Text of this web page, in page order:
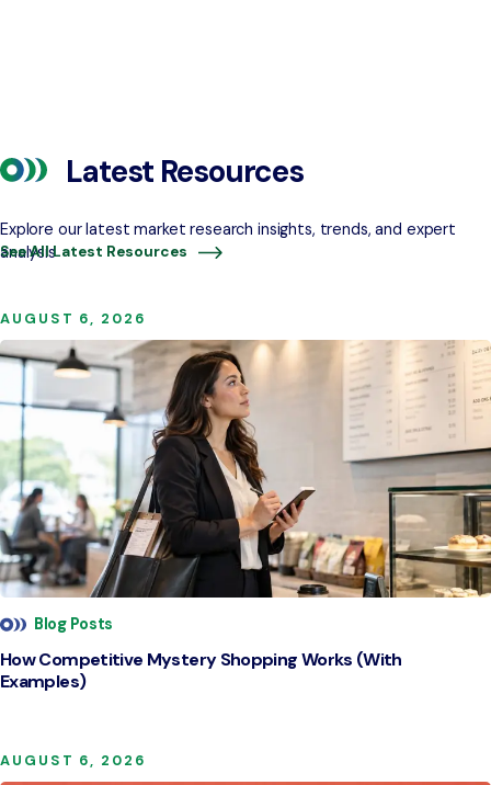
Latest Resources
Explore our latest market research insights, trends, and expert
analysis
See All Latest Resources
AUGUST 6, 2026
Blog Posts
How Competitive Mystery Shopping Works (With
Examples)
AUGUST 6, 2026